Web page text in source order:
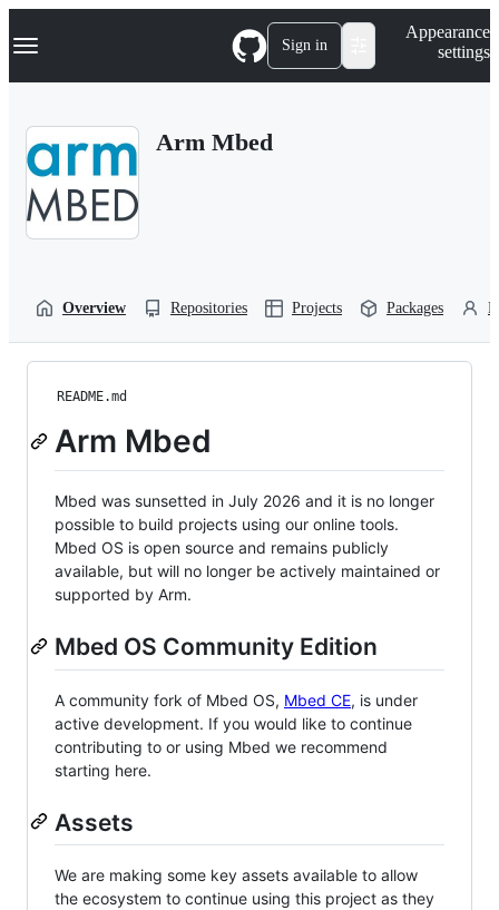
k
p
Navigation Menu Sign in
Appearance
settings
Arm Mbed
Overview Repositories Projects Packages
README.md
Arm Mbed
Mbed was sunsetted in July 2026 and it is no longer
possible to build projects using our online tools.
Mbed OS is open source and remains publicly
available, but will no longer be actively maintained or
supported by Arm.
Mbed OS Community Edition
A community fork of Mbed OS, Mbed CE, is under
active development. If you would like to continue
contributing to or using Mbed we recommend
starting here.
Assets
We are making some key assets available to allow
the ecosystem to continue using this project as they